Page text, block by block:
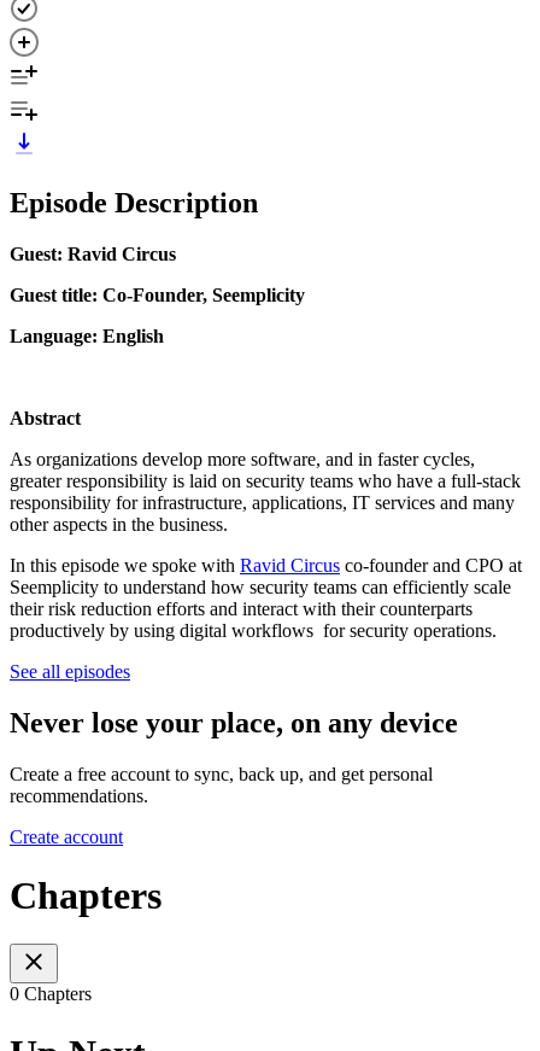
Episode Description
Guest: Ravid Circus
Guest title: Co-Founder, Seemplicity
Language: English
Abstract
As organizations develop more software, and in faster cycles,
greater responsibility is laid on security teams who have a full-stack
responsibility for infrastructure, applications, IT services and many
other aspects in the business.
In this episode we spoke with Ravid Circus co-founder and CPO at
Seemplicity to understand how security teams can efficiently scale
their risk reduction efforts and interact with their counterparts
productively by using digital workflows for security operations.
See all episodes
Never lose your place, on any device
Create a free account to sync, back up, and get personal
recommendations.
Create account
Chapters
0 Chapters